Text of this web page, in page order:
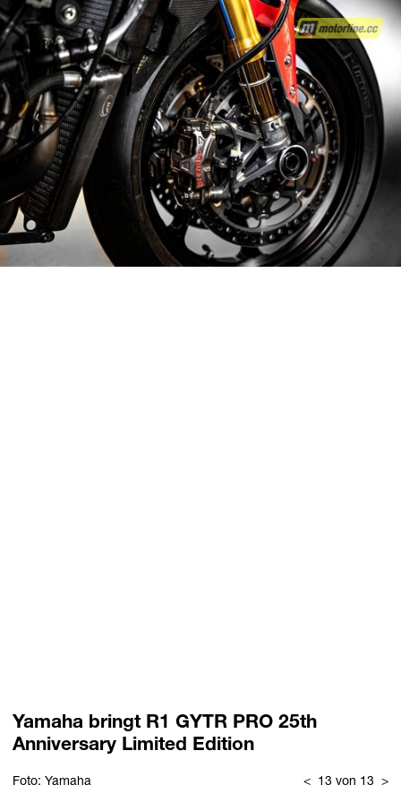
Yamaha bringt R1 GYTR PRO 25th
Anniversary Limited Edition
Foto: Yamaha < 13 von 13 >